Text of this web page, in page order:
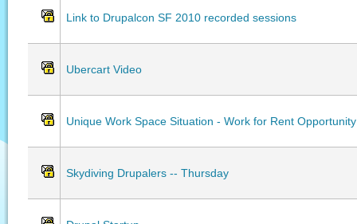
Link to Drupalcon SF 2010 recorded sessions
Ubercart Video
Unique Work Space Situation - Work for Rent Opportunity
Skydiving Drupalers -- Thursday